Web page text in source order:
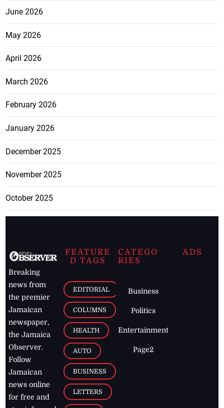
June 2026
May 2026
April 2026
March 2026
February 2026
January 2026
December 2025
November 2025
October 2025
Breaking
news from
the premier
Jamaican
newspaper,
the Jamaica
Observer.
Follow
Jamaican
news online
for free and
FEATURE
D TAGS
EDITORIAL
COLUMNS
HEALTH
AUTO
BUSINESS
LETTERS
CATEGO
RIES
Business
Politics
Entertainment
Page2
ADS